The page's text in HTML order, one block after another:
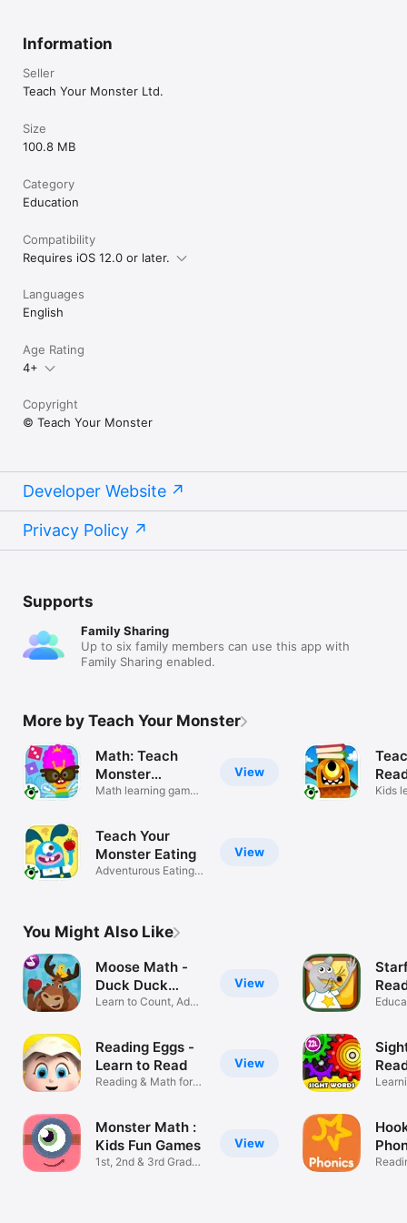
Information
Seller
Teach Your Monster Ltd.
Size
100.8 MB
Category
Education
Compatibility
Requires iOS 12.0 or later.
Languages
English
Age Rating
4+
Copyright
© Teach Your Monster
Developer Website
Privacy Policy
Supports
Family Sharing
Up to six family members can use this app with
Family Sharing enabled.
More by Teach Your Monster
View
Math: Teach
Monster
Numbers
Math learning games
View
Teach Your
Monster Eating
Adventurous Eating +
Kids
You Might Also Like
View
Moose Math -
Duck Duck
Moose
Learn to Count, Add
View
Reading Eggs -
Learn to Read
Reading & Math for
View
Monster Math :
Kids Fun Games
1st, 2nd & 3rd Grade
ABC